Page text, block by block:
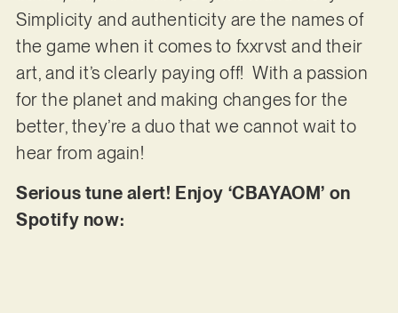
Simplicity and authenticity are the names of
the game when it comes to fxxrvst and their
art, and it’s clearly paying off! With a passion
for the planet and making changes for the
better, they’re a duo that we cannot wait to
hear from again!
Serious tune alert! Enjoy ‘CBAYAOM’ on
Spotify now: